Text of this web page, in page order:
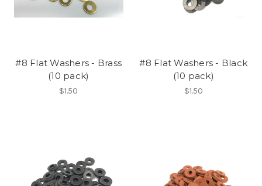
#8 Flat Washers - Brass
(10 pack)
$1.50
#8 Flat Washers - Black
(10 pack)
$1.50